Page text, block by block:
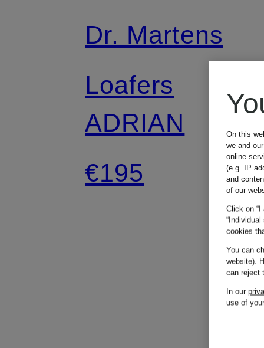
Dr. Martens
Loafers
ADRIAN
€195
On this
we and
online
(e.g. IP
and
of our
Click on
cookies
You can
website).
can reject
In our
use of